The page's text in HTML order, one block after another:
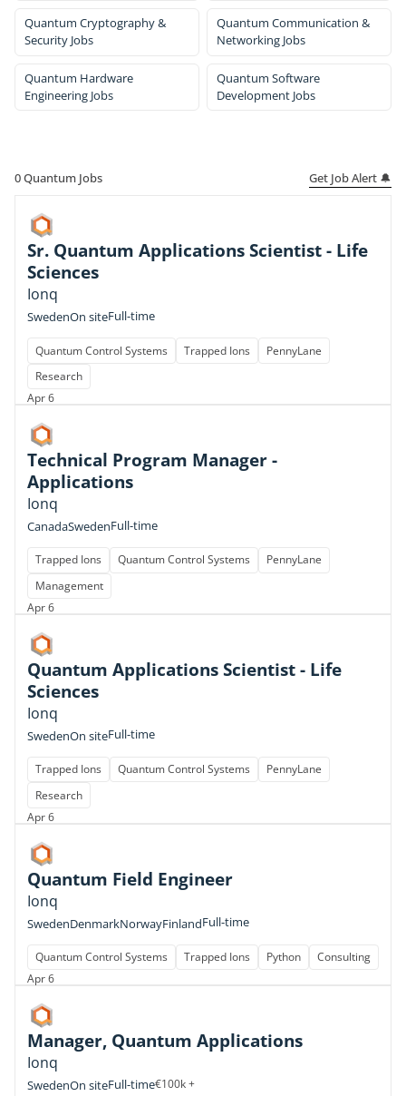
Quantum Cryptography &
Security Jobs
Quantum Communication &
Networking Jobs
Quantum Hardware
Engineering Jobs
Quantum Software
Development Jobs
0Quantum Jobs Get Job Alert 🔔
Sr. Quantum Applications Scientist - Life
Sciences
Ionq
SwedenOn siteFull-time
Quantum Control Systems Trapped Ions
PennyLane
Research
Apr 6
Technical Program Manager -
Applications
Ionq
CanadaSwedenFull-time
Trapped Ions Quantum Control Systems
PennyLane
Management
Apr 6
Quantum Applications Scientist - Life
Sciences
Ionq
SwedenOn siteFull-time
Trapped Ions Quantum Control Systems
PennyLane
Research
Apr 6
Quantum Field Engineer
Ionq
SwedenDenmarkNorwayFinlandFull-time
Quantum Control Systems Trapped Ions Python
Consulting
Apr 6
Manager, Quantum Applications
Ionq
SwedenOn siteFull-time€100k +